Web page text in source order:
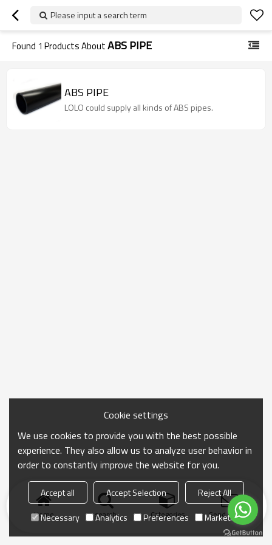
Please input a search term
Found 1 Products AboutABS PIPE
ABS PIPE
LOLO could supply all kinds of ABS pipes.
Home search Categories Send Inquiry
Cookie settings
We use cookies to provide you with the best possible
experience. They also allow us to analyze user behavior in
order to constantly improve the website for you.
Accept all Accept Selection
Reject All
Necessary
Analytics Preferences Marketing